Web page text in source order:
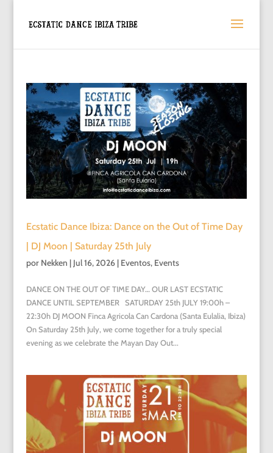
Ecstatic Dance Ibiza: Dance on the Out of Time Day
| DJ Moon | Saturday 25th July
por Nekken | Jul 16, 2026| Eventos, Events
DANCE ON THE OUT OF TIME DAY… OUR LAST ECSTATIC
DANCE UNTIL SEPTEMBER SATURDAY 25th JULY 19:00h –
22:30h DJ MOON Finca Agricola Can Cardona (Santa Eulalia, Ibiza)
On Saturday 25th July, we come together for a truly special
evening as we celebrate the Mayan Day Out...